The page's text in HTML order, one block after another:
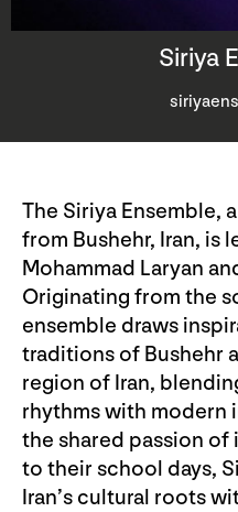
Siriya
The Siriya Ensemble,
from Bushehr, Iran, is
Mohammad Laryan
Originating from the
ensemble draws
traditions of Bushehr
region of Iran,
rhythms with modern
the shared passion
to their school days,
Iran’s cultural roots